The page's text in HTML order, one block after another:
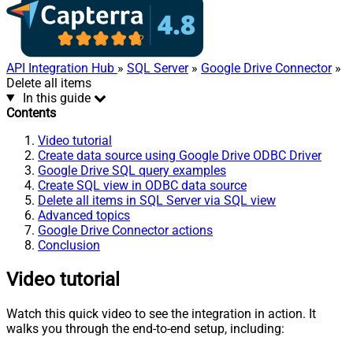
API Integration Hub » SQL Server» Google Drive Connector»
Delete all items
In this guide
Contents
Video tutorial
Create data source using Google Drive ODBC Driver
Google Drive SQL query examples
Create SQL view in ODBC data source
Delete all items in SQL Server via SQL view
Advanced topics
Google Drive Connector actions
Conclusion
Video tutorial
Watch this quick video to see the integration in action. It
walks you through the end-to-end setup, including: